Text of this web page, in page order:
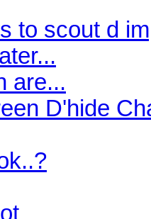
to scout d
are...
D'hide